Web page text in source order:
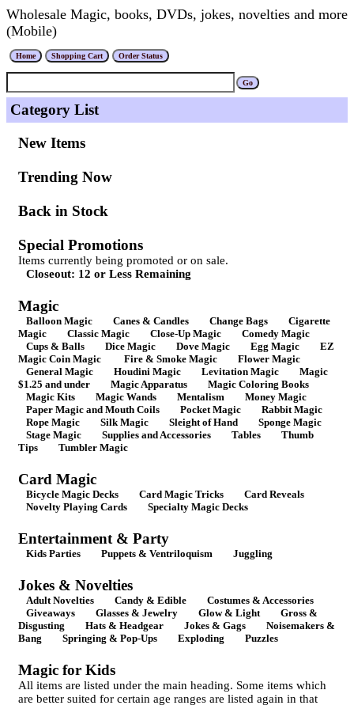
Wholesale Magic, books, DVDs, jokes, novelties and more
(Mobile)
Category List
New Items
Trending Now
Back in Stock
Special Promotions
Items currently being promoted or on sale.
Closeout: 12 or Less Remaining
Magic
Balloon Magic Canes & Candles Change Bags
Cigarette
Magic
Classic Magic Close-Up Magic
Comedy Magic
Cups & Balls
Dice Magic Dove Magic Egg Magic
EZ
Magic Coin Magic
Fire & Smoke Magic
Flower Magic
General Magic
Houdini Magic Levitation Magic
Magic
$1.25 and under
Magic Apparatus
Magic Coloring Books
Magic Kits
Magic Wands Mentalism
Money Magic
Paper Magic and Mouth Coils
Pocket Magic
Rabbit Magic
Rope Magic
Silk Magic Sleight of Hand
Sponge Magic
Stage Magic
Supplies and Accessories Tables
Thumb
Tips
Tumbler Magic
Card Magic
Bicycle Magic Decks Card Magic Tricks
Card Reveals
Novelty Playing Cards
Specialty Magic Decks
Entertainment & Party
Kids Parties Puppets & Ventriloquism Juggling
Jokes & Novelties
Adult Novelties Candy & Edible
Costumes & Accessories
Giveaways
Glasses & Jewelry Glow & Light
Gross &
Disgusting
Hats & Headgear Jokes & Gags
Noisemakers &
Bang
Springing & Pop-Ups Exploding Puzzles
Magic for Kids
All items are listed under the main heading. Some items which
are better suited for certain age ranges are listed again in that